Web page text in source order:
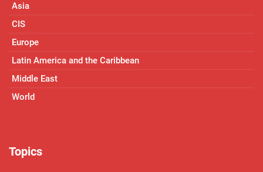
Asia
CIS
Europe
Latin America and the Caribbean
Middle East
World
Topics